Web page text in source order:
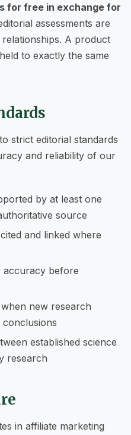
for free in exchange for
assessments are
A product
to exactly the same
strict editorial standards
and reliability of our
by at least one
source
and linked where
accuracy before
new research
established science
research
in affiliate marketing